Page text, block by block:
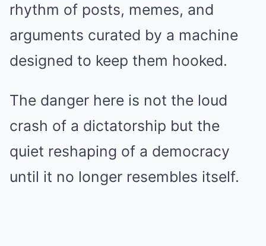
rhythm of posts, memes, and
arguments curated by a machine
designed to keep them hooked.
The danger here is not the loud
crash of a dictatorship but the
quiet reshaping of a democracy
until it no longer resembles itself.